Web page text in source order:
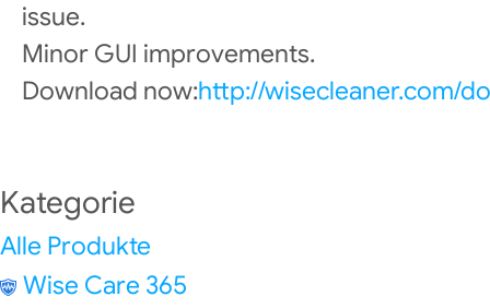
issue.
Minor GUI improvements.
Download now:http://wisecleaner.com/
Kategorie
Alle Produkte
Wise Care 365